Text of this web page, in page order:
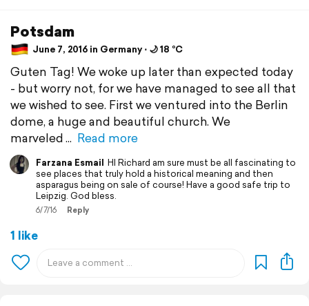
Potsdam
June 7, 2016 in Germany ⋅ 🌙 18 °C
Guten Tag! We woke up later than expected today
- but worry not, for we have managed to see all that
we wished to see. First we ventured into the Berlin
dome, a huge and beautiful church. We
marveled
Read more
Farzana Esmail HI Richard am sure must be all fascinating to
see places that truly hold a historical meaning and then
asparagus being on sale of course! Have a good safe trip to
Leipzig. God bless.
6/7/16 Reply
1 like